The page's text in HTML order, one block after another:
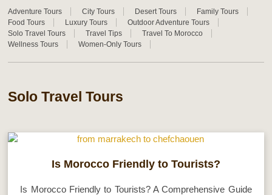
Adventure Tours
City Tours Desert Tours
Family Tours
Food Tours
Luxury Tours
Outdoor Adventure Tours
Solo Travel Tours
Travel Tips
Travel To Morocco
Wellness Tours
Women-Only Tours
Solo Travel Tours
Is Morocco Friendly to Tourists?
Is Morocco Friendly to Tourists? A Comprehensive Guide